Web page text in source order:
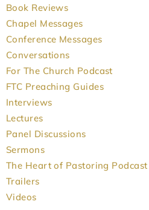
Book Reviews
Chapel Messages
Conference Messages
Conversations
For The Church Podcast
FTC Preaching Guides
Interviews
Lectures
Panel Discussions
Sermons
The Heart of Pastoring Podcast
Trailers
Videos